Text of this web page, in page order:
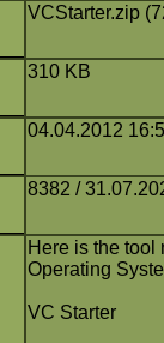
VCStarter.zip
310 KB
04.04.2012
8382 /
Here is the
Operating
VC Starter